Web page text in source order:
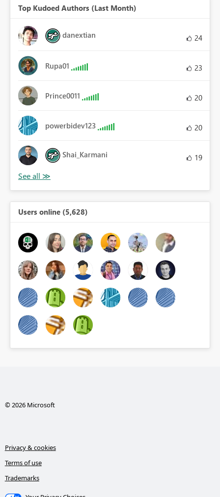
Top Kudoed Authors (Last Month)
danextian 24
Rupa01 23
Prince0011 20
powerbidev123 20
Shai_Karmani 19
Users online (5,628)
© 2026 Microsoft
Privacy & cookies
Terms of use
Trademarks